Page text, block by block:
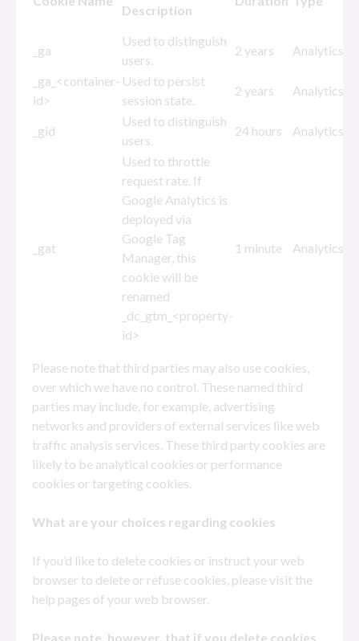
Description
_ga
Used to distinguish
users.
2 years
Analytics
_ga_<container-
id>
Used to persist
session state.
2 years Analytics
_gid
Used to distinguish
users.
24 hours Analytics
_gat
Used to throttle
request rate. If
Google Analytics is
deployed via
Google Tag
Manager, this
cookie will be
renamed
_dc_gtm_<property-
id>
1 minute Analytics
Please note that third parties may also use cookies,
over which we have no control. These named third
parties may include, for example, advertising
networks and providers of external services like web
traffic analysis services. These third party cookies are
likely to be analytical cookies or performance
cookies or targeting cookies.
What are your choices regarding cookies
If you’d like to delete cookies or instruct your web
browser to delete or refuse cookies, please visit the
help pages of your web browser.
Please note, however, that if you delete cookies